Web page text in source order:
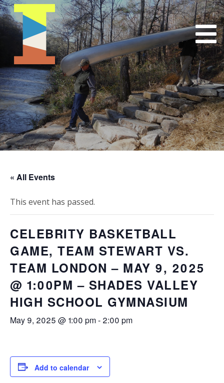
« All Events
This event has passed.
CELEBRITY BASKETBALL
GAME, TEAM STEWART VS.
TEAM LONDON – MAY 9, 2025
@ 1:00PM – SHADES VALLEY
HIGH SCHOOL GYMNASIUM
May 9, 2025 @ 1:00 pm- 2:00 pm
Add to calendar